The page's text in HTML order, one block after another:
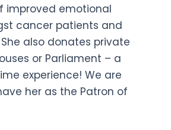
improved emotional
cancer patients and
also donates private
or Parliament – a
experience! We are
her as the Patron of